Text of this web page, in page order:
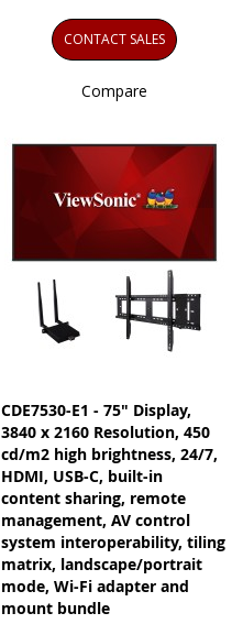
CONTACT SALES
Compare
CDE7530-E1 - 75" Display,
3840 x 2160 Resolution, 450
cd/m2 high brightness, 24/7,
HDMI, USB-C, built-in
content sharing, remote
management, AV control
system interoperability, tiling
matrix, landscape/portrait
mode, Wi-Fi adapter and
mount bundle